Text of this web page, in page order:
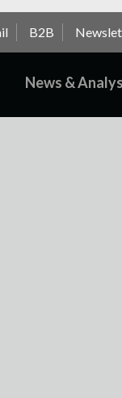
B2B
News &